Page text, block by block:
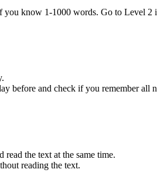
know 1-1000 words. Go to Level
before and check if you remember all
the text at the same time.
reading the text.